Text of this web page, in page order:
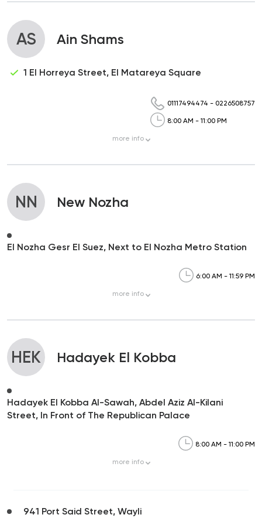
AS Ain Shams
1 El Horreya Street, El Matareya Square
01117494474 - 0226508757
8:00 AM - 11:00 PM
more info
NN New Nozha
El Nozha Gesr El Suez, Next to El Nozha Metro Station
6:00 AM - 11:59 PM
more info
HEK Hadayek El Kobba
Hadayek El Kobba Al-Sawah, Abdel Aziz Al-Kilani
Street, In Front of The Republican Palace
8:00 AM - 11:00 PM
more info
941 Port Said Street, Wayli